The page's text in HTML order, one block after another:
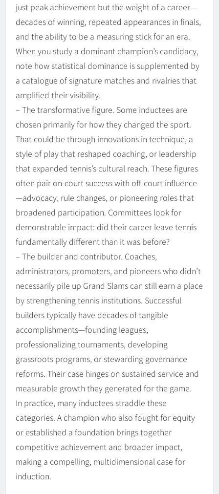
just peak achievement but the weight of a career—
decades of winning, repeated appearances in finals,
and the ability to be a measuring stick for an era.
When you study a dominant champion’s candidacy,
note how statistical dominance is supplemented by
a catalogue of signature matches and rivalries that
amplified their visibility.
– The transformative figure. Some inductees are
chosen primarily for how they changed the sport.
That could be through innovations in technique, a
style of play that reshaped coaching, or leadership
that expanded tennis’s cultural reach. These figures
often pair on-court success with off-court influence
—advocacy, rule changes, or pioneering roles that
broadened participation. Committees look for
demonstrable impact: did their career leave tennis
fundamentally different than it was before?
– The builder and contributor. Coaches,
administrators, promoters, and pioneers who didn’t
necessarily pile up Grand Slams can still earn a place
by strengthening tennis institutions. Successful
builders typically have decades of tangible
accomplishments—founding leagues,
professionalizing tournaments, developing
grassroots programs, or stewarding governance
reforms. Their case hinges on sustained service and
measurable growth they generated for the game.
In practice, many inductees straddle these
categories. A champion who also fought for equity
or established a foundation brings together
competitive achievement and broader impact,
making a compelling, multidimensional case for
induction.